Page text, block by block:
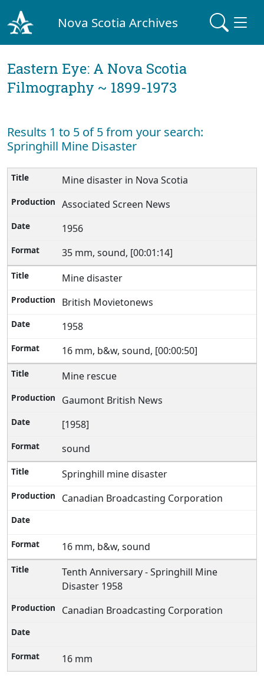
Nova Scotia Archives
Eastern Eye: A Nova Scotia
Filmography ~ 1899-1973
Results 1 to 5 of 5 from your search:
Springhill Mine Disaster
Mine disaster in Nova Scotia
Associated Screen News
1956
35 mm, sound, [00:01:14]
Mine disaster
British Movietonews
1958
16 mm, b&w, sound, [00:00:50]
Mine rescue
Gaumont British News
[1958]
sound
Springhill mine disaster
Canadian Broadcasting Corporation
16 mm, b&w, sound
Tenth Anniversary - Springhill Mine
Disaster 1958
Canadian Broadcasting Corporation
16 mm